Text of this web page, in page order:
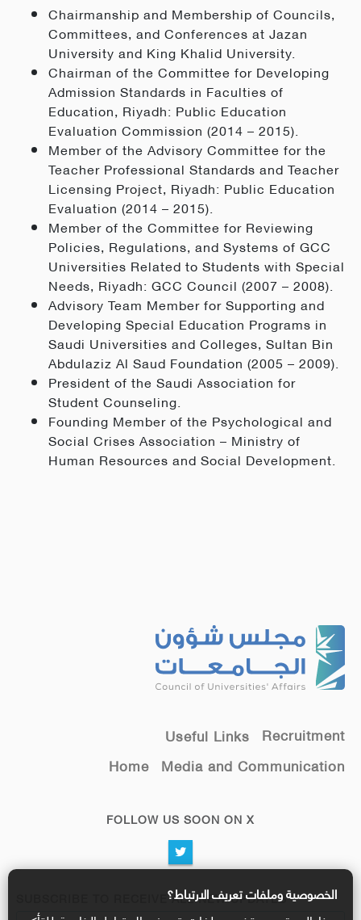
Chairmanship and Membership of Councils,
Committees, and Conferences at Jazan
University and King Khalid University.
Chairman of the Committee for Developing
Admission Standards in Faculties of
Education, Riyadh: Public Education
Evaluation Commission (2014 – 2015).
Member of the Advisory Committee for the
Teacher Professional Standards and Teacher
Licensing Project, Riyadh: Public Education
Evaluation (2014 – 2015).
Member of the Committee for Reviewing
Policies, Regulations, and Systems of GCC
Universities Related to Students with Special
Needs, Riyadh: GCC Council (2007 – 2008).
Advisory Team Member for Supporting and
Developing Special Education Programs in
Saudi Universities and Colleges, Sultan Bin
Abdulaziz Al Saud Foundation (2005 – 2009).
President of the Saudi Association for
Student Counseling.
Founding Member of the Psychological and
Social Crises Association – Ministry of
Human Resources and Social Development.
Recruitment
Useful Links
Media and Communication
Home
FOLLOW US SOON ON X
SUBSCRIBE TO RECEIVE ALL NEW UPDATES
الخصوصية وملفات تعريف الارتباط؟